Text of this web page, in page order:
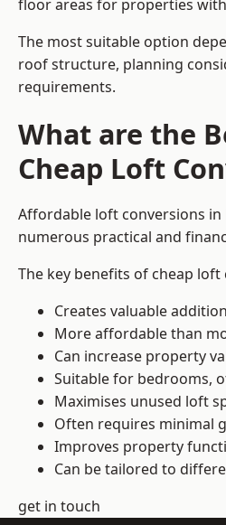
floor areas for properties
The most suitable option
roof structure, planning
requirements.
What are the
Cheap Loft
Affordable loft conversions
numerous practical and
The key benefits of cheap
Creates valuable
More affordable than
Can increase property
Suitable for bedrooms,
Maximises unused loft
Often requires minimal
Improves property
Can be tailored to
get in touch